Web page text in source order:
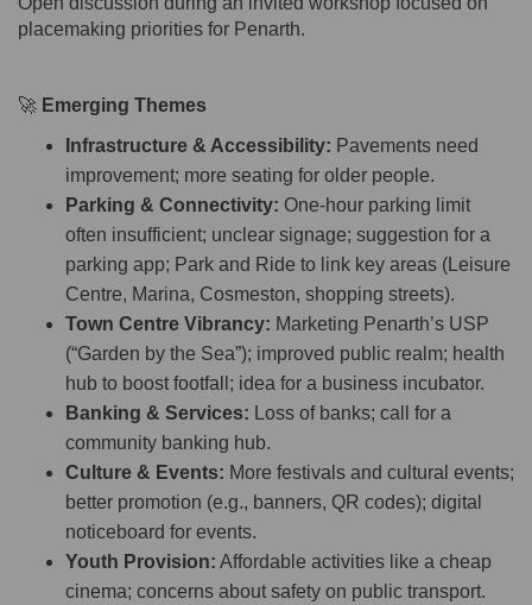
placemaking priorities for Penarth.
🚀 Emerging Themes
Infrastructure & Accessibility: Pavements need
improvement; more seating for older people.
Parking & Connectivity: One-hour parking limit
often insufficient; unclear signage; suggestion for a
parking app; Park and Ride to link key areas (Leisure
Centre, Marina, Cosmeston, shopping streets).
Town Centre Vibrancy: Marketing Penarth’s USP
(“Garden by the Sea”); improved public realm; health
hub to boost footfall; idea for a business incubator.
Banking & Services: Loss of banks; call for a
community banking hub.
Culture & Events: More festivals and cultural events;
better promotion (e.g., banners, QR codes); digital
noticeboard for events.
Youth Provision: Affordable activities like a cheap
cinema; concerns about safety on public transport.